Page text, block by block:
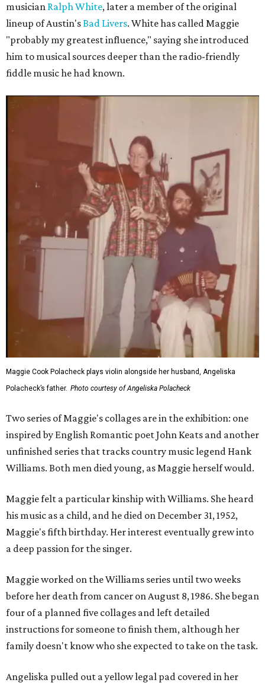
musician Ralph White, later a member of the original
lineup of Austin'sBad Livers. White has called Maggie
"probably my greatest influence," saying she introduced
him to musical sources deeper than the radio-friendly
fiddle music he had known.
Maggie Cook Polacheck plays violin alongside her husband, Angeliska
Polacheck’s father. Photo courtesy of Angeliska Polacheck
Two series of Maggie's collages are in the exhibition: one
inspired by English Romantic poet John Keats and another
unfinished series that tracks country music legend Hank
Williams. Both men died young, as Maggie herself would.
Maggie felt a particular kinship with Williams. She heard
his music as a child, and he died on December 31, 1952,
Maggie's fifth birthday. Her interest eventually grew into
a deep passion for the singer.
Maggie worked on the Williams series until two weeks
before her death from cancer on August 8, 1986. She began
four of a planned five collages and left detailed
instructions for someone to finish them, although her
family doesn't know who she expected to take on the task.
Angeliska pulled out a yellow legal pad covered in her